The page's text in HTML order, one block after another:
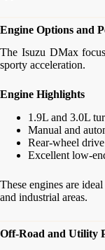
Engine Options and
The Isuzu DMax
sporty acceleration.
Engine Highlights
1.9L and 3.0L
Manual and
Rear-wheel
Excellent low-
These engines are
and industrial areas.
Off-Road and Utility